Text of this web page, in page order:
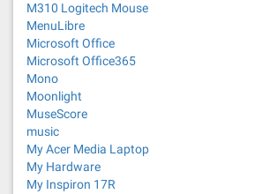
M310 Logitech Mouse
MenuLibre
Microsoft Office
Microsoft Office365
Mono
Moonlight
MuseScore
music
My Acer Media Laptop
My Hardware
My Inspiron 17R